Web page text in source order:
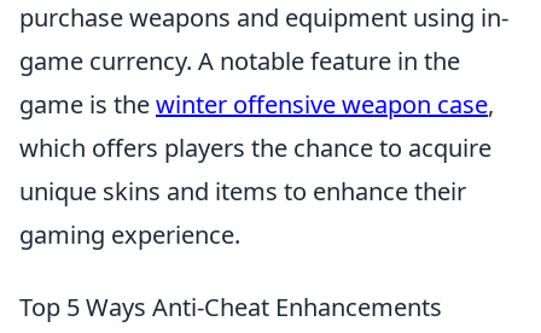
purchase weapons and equipment using in-
game currency. A notable feature in the
game is thewinter offensive weapon case,
which offers players the chance to acquire
unique skins and items to enhance their
gaming experience.
Top 5 Ways Anti-Cheat Enhancements